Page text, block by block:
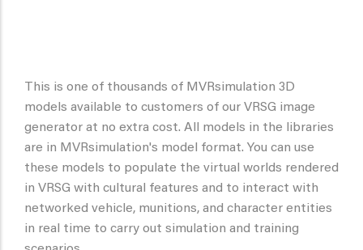
This is one of thousands of MVRsimulation 3D
models available to customers of our VRSG image
generator at no extra cost. All models in the libraries
are in MVRsimulation's model format. You can use
these models to populate the virtual worlds rendered
in VRSG with cultural features and to interact with
networked vehicle, munitions, and character entities
in real time to carry out simulation and training